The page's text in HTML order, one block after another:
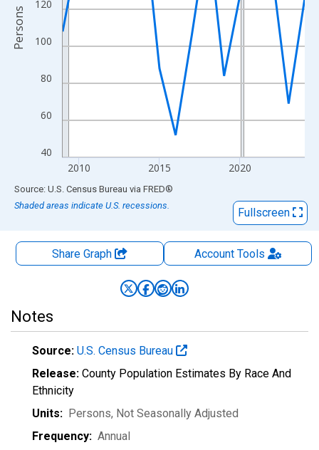
40
60
80
100
120
2010 2015 2020
Persons
End of interactive chart.
Source: U.S. Census Bureau via FRED®
Shaded areas indicate U.S. recessions.
Fullscreen
Share Graph AccountTools
Notes
Source: U.S. Census Bureau
Release: County Population Estimates By Race And
Ethnicity
Units: Persons, Not Seasonally Adjusted
Frequency: Annual